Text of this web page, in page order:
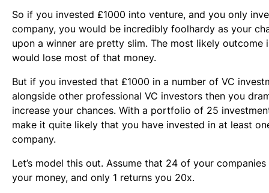
So if you invested £1000 into venture, and you only
company, you would be incredibly foolhardy as your
upon a winner are pretty slim. The most likely outcome
would lose most of that money.
But if you invested that £1000 in a number of VC
alongside other professional VC investors then you
increase your chances. With a portfolio of 25
make it quite likely that you have invested in at least
company.
Let’s model this out. Assume that 24 of your
your money, and only 1 returns you 20x.